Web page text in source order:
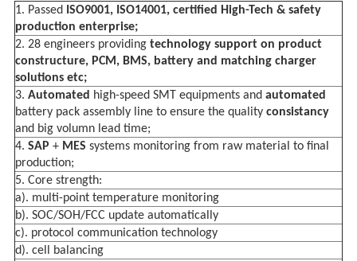
1. Passed ISO9001, ISO14001, certified High-Tech & safety
production enterprise;
2. 28 engineers providing technology support on product
constructure, PCM, BMS, battery and matching charger
solutions etc;
3. Automated high-speed SMT equipments andautomated
battery pack assembly line to ensure the qualityconsistancy
and big volumn lead time;
4. SAP + MES systems monitoring from raw material to final
production;
5. Core strength:
a). multi-point temperature monitoring
b). SOC/SOH/FCC update automatically
c). protocol communication technology
d). cell balancing